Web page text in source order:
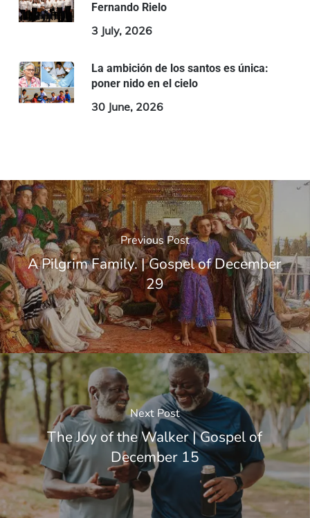
Fernando Rielo
3 July, 2026
La ambición de los santos es única:
poner nido en el cielo
30 June, 2026
Previous Post
A Pilgrim Family. | Gospel of December
29
Next Post
The Joy of the Walker | Gospel of
December 15